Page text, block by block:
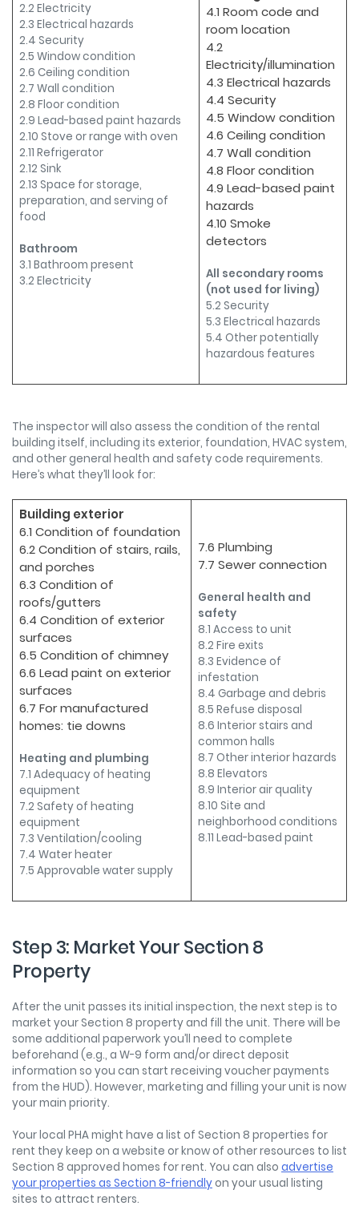
2.2 Electricity
2.3 Electrical hazards
2.4 Security
2.5 Window condition
2.6 Ceiling condition
2.7 Wall condition
2.8 Floor condition
2.9 Lead-based paint hazards
2.10 Stove or range with oven
2.11 Refrigerator
2.12 Sink
2.13 Space for storage,
preparation, and serving of
food
Bathroom
3.1 Bathroom present
3.2 Electricity
4.1 Room code and
room location
4.2
Electricity/illumination
4.3 Electrical hazards
4.4 Security
4.5 Window condition
4.6 Ceiling condition
4.7 Wall condition
4.8 Floor condition
4.9 Lead-based paint
hazards
4.10 Smoke
detectors
All secondary rooms
(not used for living)
5.2 Security
5.3 Electrical hazards
5.4 Other potentially
hazardous features
The inspector will also assess the condition of the rental
building itself, including its exterior, foundation, HVAC system,
and other general health and safety code requirements.
Here’s what they’ll look for:
Building exterior
6.1 Condition of foundation
6.2 Condition of stairs, rails,
and porches
6.3 Condition of
roofs/gutters
6.4 Condition of exterior
surfaces
6.5 Condition of chimney
6.6 Lead paint on exterior
surfaces
6.7 For manufactured
homes: tie downs
Heating and plumbing
7.1 Adequacy of heating
equipment
7.2 Safety of heating
equipment
7.3 Ventilation/cooling
7.4 Water heater
7.5 Approvable water supply
7.6 Plumbing
7.7 Sewer connection
General health and
safety
8.1 Access to unit
8.2 Fire exits
8.3 Evidence of
infestation
8.4 Garbage and debris
8.5 Refuse disposal
8.6 Interior stairs and
common halls
8.7 Other interior hazards
8.8 Elevators
8.9 Interior air quality
8.10 Site and
neighborhood conditions
8.11 Lead-based paint
Step 3: Market Your Section 8
Property
After the unit passes its initial inspection, the next step is to
market your Section 8 property and fill the unit. There will be
some additional paperwork you’ll need to complete
beforehand (e.g., a W-9 form and/or direct deposit
information so you can start receiving voucher payments
from the HUD). However, marketing and filling your unit is now
your main priority.
Your local PHA might have a list of Section 8 properties for
rent they keep on a website or know of other resources to list
Section 8 approved homes for rent. You can also advertise
your properties as Section 8-friendly on your usual listing
sites to attract renters.